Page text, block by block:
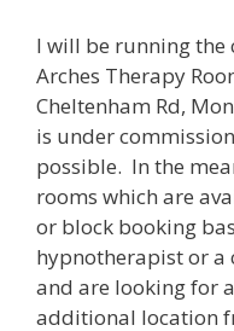
I will be running the
Arches Therapy
Cheltenham Rd,
is under
possible. In the
rooms which are
or block booking
hypnotherapist or
and are looking for
additional location